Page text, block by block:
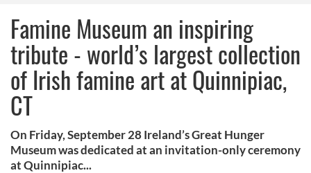
Famine Museum an inspiring
tribute - world’s largest collection
of Irish famine art at Quinnipiac,
CT
On Friday, September 28 Ireland’s Great Hunger
Museum was dedicated at an invitation-only ceremony
at Quinnipiac...